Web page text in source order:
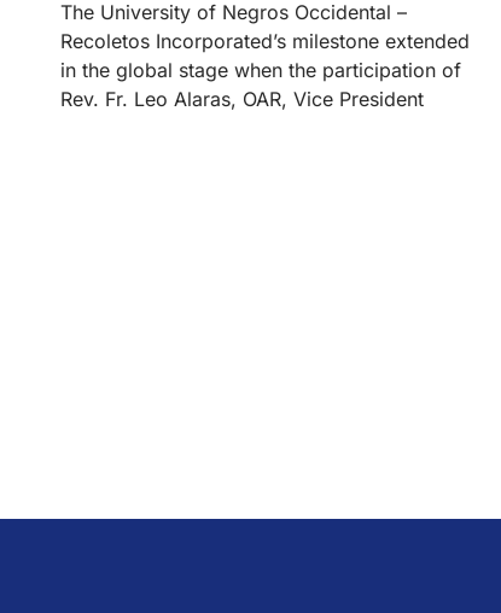
The University of Negros Occidental –
Recoletos Incorporated’s milestone extended
in the global stage when the participation of
Rev. Fr. Leo Alaras, OAR, Vice President